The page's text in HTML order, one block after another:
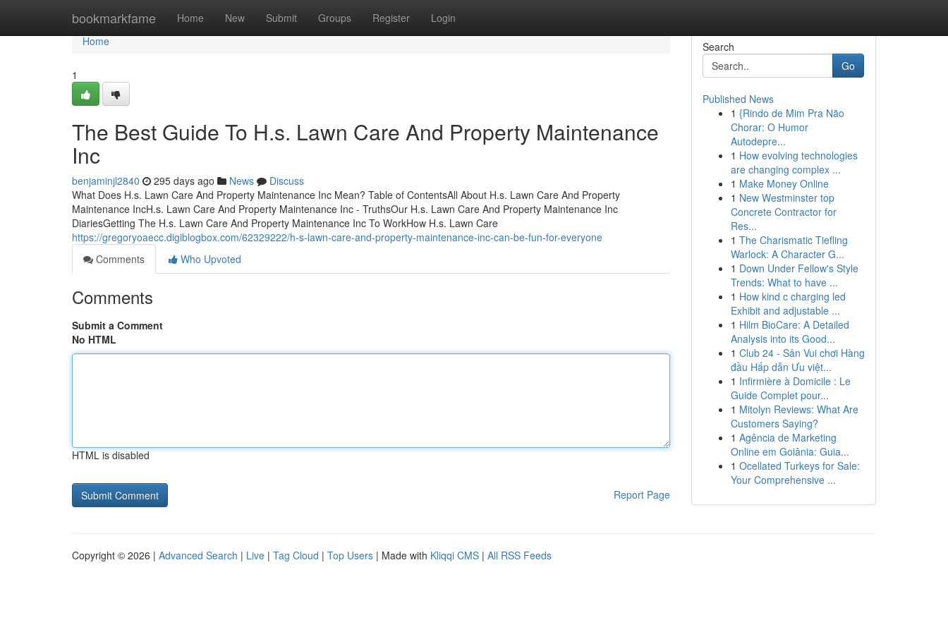
bookmarkfame Home New Submit Groups Register Login
Home
Home
1
The Best Guide To H.s. Lawn Care And Property Maintenance
Inc
benjaminjl2840 295 days ago News
Discuss
What Does H.s. Lawn Care And Property Maintenance Inc Mean? Table of ContentsAll About H.s. Lawn Care And Property
Maintenance IncH.s. Lawn Care And Property Maintenance Inc - TruthsOur H.s. Lawn Care And Property Maintenance Inc
DiariesGetting The H.s. Lawn Care And Property Maintenance Inc To WorkHow H.s. Lawn Care
https://gregoryoaecc.digiblogbox.com/62329222/h-s-lawn-care-and-property-maintenance-inc-can-be-fun-for-everyone
Comments
Who Upvoted
Comments
Submit a Comment
No HTML
HTML is disabled
Report Page
Search
Go
Published News
1 {Rindo de Mim Pra Não
Chorar: O Humor
Autodepre...
1 How evolving technologies
are changing complex ...
1 Make Money Online
1 New Westminster top
Concrete Contractor for
Res...
1 The Charismatic Tiefling
Warlock: A Character G...
1 Down Under Fellow's Style
Trends: What to have ...
1 How kind c charging led
Exhibit and adjustable ...
1 Hilm BioCare: A Detailed
Analysis into its Good...
1 Club 24 - Sân Vui chơi Hàng
đầu Hấp dẫn Ưu việt...
1 Infirmière à Domicile : Le
Guide Complet pour...
1 Mitolyn Reviews: What Are
Customers Saying?
1 Agência de Marketing
Online em Goiânia: Guia...
1 Ocellated Turkeys for Sale:
Your Comprehensive ...
Copyright © 2026 | Advanced Search | Live | Tag Cloud | Top Users | Made with Kliqqi CMS | All RSS Feeds